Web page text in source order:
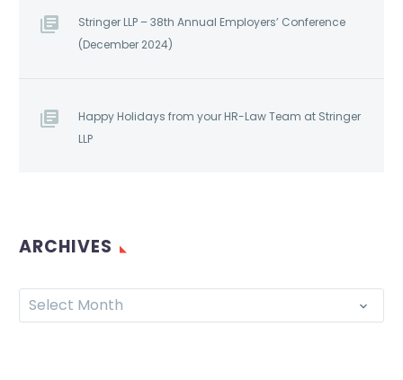
Stringer LLP – 38th Annual Employers’ Conference
(December 2024)
Happy Holidays from your HR-Law Team at Stringer
LLP
ARCHIVES
Select Month